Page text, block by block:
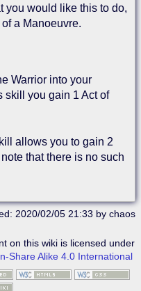
you would like this to do,
a Manoeuvre.
Warrior into your
skill you gain 1 Act of
allows you to gain 2
that there is no such
2020/02/05 21:33 by chaos
on this wiki is licensed under
Share Alike 4.0 International